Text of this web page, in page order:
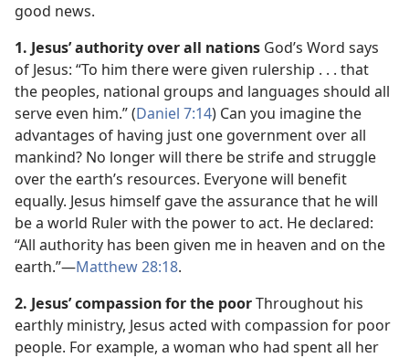
good news.
1. Jesus’ authority over all nations God’s Word says
of Jesus: “To him there were given rulership . . . that
the peoples, national groups and languages should all
serve even him.” (Daniel 7:14) Can you imagine the
advantages of having just one government over all
mankind? No longer will there be strife and struggle
over the earth’s resources. Everyone will benefit
equally. Jesus himself gave the assurance that he will
be a world Ruler with the power to act. He declared:
“All authority has been given me in heaven and on the
earth.”​—Matthew 28:18.
2. Jesus’ compassion for the poorThroughout his
earthly ministry, Jesus acted with compassion for poor
people. For example, a woman who had spent all her